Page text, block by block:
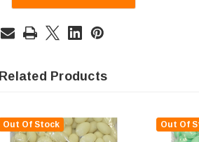
Related Products
Out Of Stock Out Of